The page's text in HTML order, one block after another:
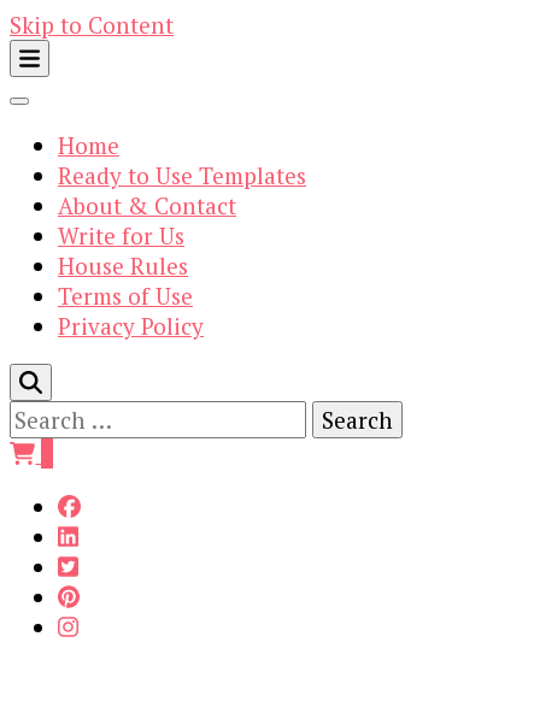
Skip to Content
Home
Ready to Use Templates
About & Contact
Write for Us
House Rules
Terms of Use
Privacy Policy
Search
for: